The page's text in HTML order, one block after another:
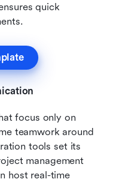
quick
focus only on
teamwork around
tools set its
management
host real-time